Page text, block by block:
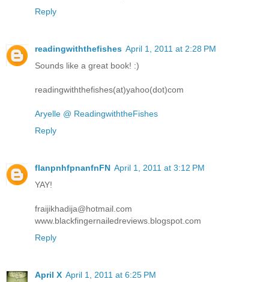
Reply
readingwiththefishes April 1, 2011 at 2:28 PM
Sounds like a great book! :)
readingwiththefishes(at)yahoo(dot)com
Aryelle @ ReadingwiththeFishes
Reply
flanpnhfpnanfnFN April 1, 2011 at 3:12 PM
YAY!
fraijikhadija@hotmail.com
www.blackfingernailedreviews.blogspot.com
Reply
April X April 1, 2011 at 6:25 PM